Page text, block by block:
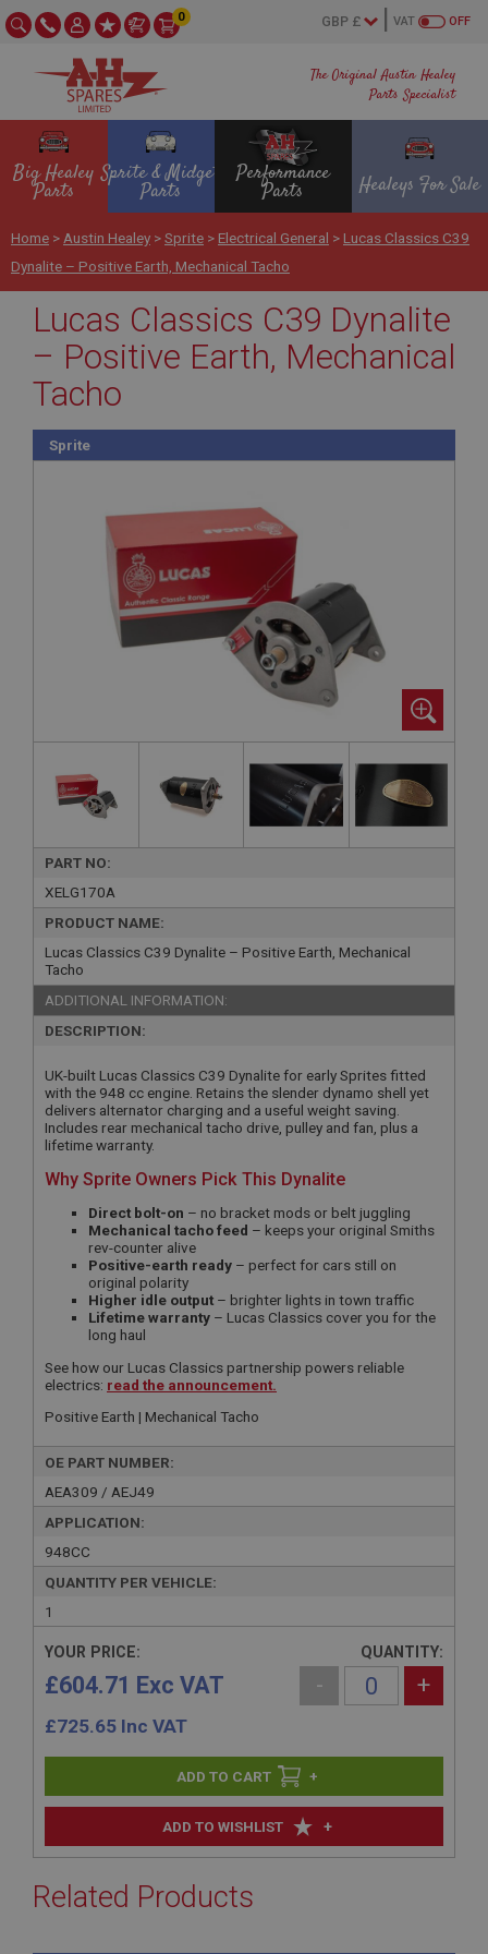
The Original Austin Healey
Parts Specialist
OFF
VAT
0
Big Healey
Parts
Sprite & Midget
Parts
Performance
Parts Healeys For Sale
Home > Austin Healey >Sprite > Electrical General > Lucas Classics C39
Dynalite – Positive Earth, Mechanical Tacho
Lucas Classics C39 Dynalite
– Positive Earth, Mechanical
Tacho
Sprite
PART NO:
XELG170A
PRODUCT NAME:
Lucas Classics C39 Dynalite – Positive Earth, Mechanical
Tacho
ADDITIONAL INFORMATION:
DESCRIPTION:
UK-built Lucas Classics C39 Dynalite for early Sprites fitted
with the 948 cc engine. Retains the slender dynamo shell yet
delivers alternator charging and a useful weight saving.
Includes rear mechanical tacho drive, pulley and fan, plus a
lifetime warranty.
Why Sprite Owners Pick This Dynalite
Direct bolt-on – no bracket mods or belt juggling
Mechanical tacho feed – keeps your original Smiths
rev-counter alive
Positive-earth ready – perfect for cars still on
original polarity
Higher idle output – brighter lights in town traffic
Lifetime warranty – Lucas Classics cover you for the
long haul
See how our Lucas Classics partnership powers reliable
electrics: read the announcement.
Positive Earth | Mechanical Tacho
OE PART NUMBER:
AEA309 / AEJ49
APPLICATION:
948CC
QUANTITY PER VEHICLE:
1
ADD TO WISHLIST +
YOUR PRICE:
£604.71 Exc VAT
£725.65 Inc VAT
QUANTITY:
- +
+
Related Products